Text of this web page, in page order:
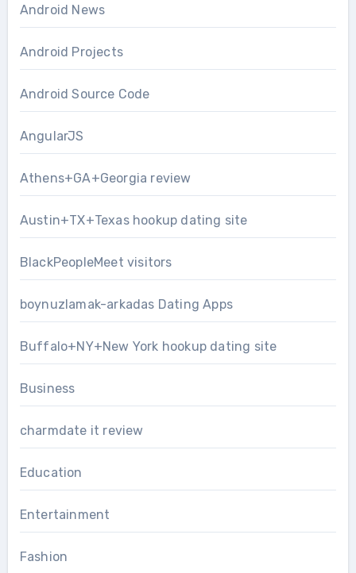
Android News
Android Projects
Android Source Code
AngularJS
Athens+GA+Georgia review
Austin+TX+Texas hookup dating site
BlackPeopleMeet visitors
boynuzlamak-arkadas Dating Apps
Buffalo+NY+New York hookup dating site
Business
charmdate it review
Education
Entertainment
Fashion